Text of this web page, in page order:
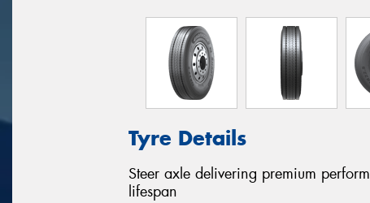
Tyre Details
Steer axle delivering premium
lifespan